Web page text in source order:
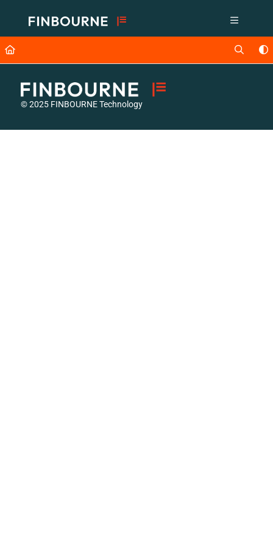
Fetch the complete documentation index at: https://support.lusid.com/
Use this file to discover all available pages before exploring further.
© 2025 FINBOURNE Technology